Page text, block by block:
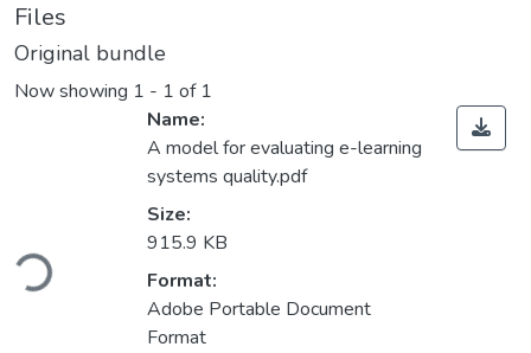
Files
Original bundle
Now showing 1 - 1 of 1
Loading...
Name:
A model for evaluating e-learning
systems quality.pdf
Size:
915.9 KB
Format:
Adobe Portable Document
Format